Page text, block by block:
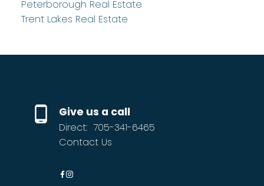
Peterborough Real Estate
Trent Lakes Real Estate
Give us a call
Direct: 705-341-6465
Contact Us